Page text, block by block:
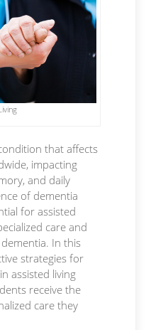
that affects
impacting
and daily
of dementia
for assisted
care and
In this
strategies for
assisted living
receive the
care they